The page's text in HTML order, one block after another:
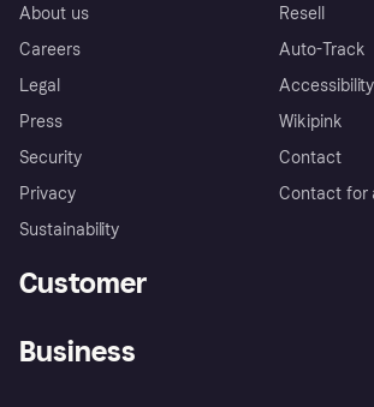
About us
Careers
Legal
Press
Security
Privacy
Sustainability
Resell
Auto-Track
Accessibility
Wikipink
Contact
Contact for
Customer
Business